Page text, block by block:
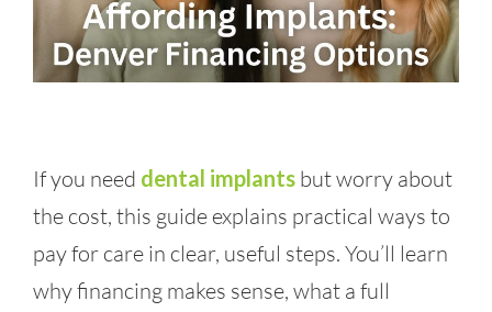
If you need dental implants but worry about
the cost, this guide explains practical ways to
pay for care in clear, useful steps. You’ll learn
why financing makes sense, what a full